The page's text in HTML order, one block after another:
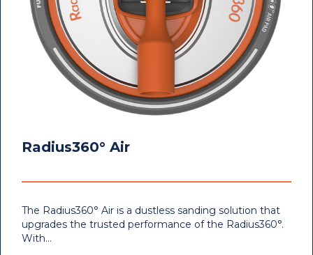
Radius360° Air
The Radius360° Air is a dustless sanding solution that
upgrades the trusted performance of the Radius360°.
With…